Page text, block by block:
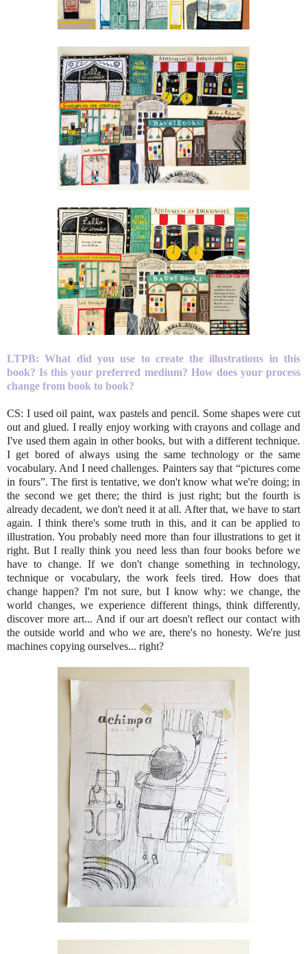
LTPB: What did you use to create the illustrations in this
book? Is this your preferred medium? How does your process
change from book to book?
CS: I used oil paint, wax pastels and pencil. Some shapes were cut
out and glued. I really enjoy working with crayons and collage and
I've used them again in other books, but with a different technique.
I get bored of always using the same technology or the same
vocabulary. And I need challenges. Painters say that “pictures come
in fours”. The first is tentative, we don't know what we're doing; in
the second we get there; the third is just right; but the fourth is
already decadent, we don't need it at all. After that, we have to start
again. I think there's some truth in this, and it can be applied to
illustration. You probably need more than four illustrations to get it
right. But I really think you need less than four books before we
have to change. If we don't change something in technology,
technique or vocabulary, the work feels tired. How does that
change happen? I'm not sure, but I know why: we change, the
world changes, we experience different things, think differently,
discover more art... And if our art doesn't reflect our contact with
the outside world and who we are, there's no honesty. We're just
machines copying ourselves... right?